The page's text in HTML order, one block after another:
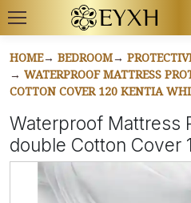
HOME BEDROOM
WATERPROOF MATTRESS
COTTON COVER 120 KENTIA
Waterproof Mattress
double Cotton Cover